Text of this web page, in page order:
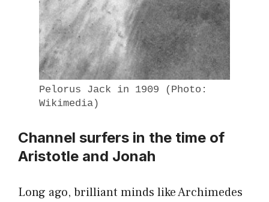
Pelorus Jack in 1909 (Photo:
Wikimedia)
Channel surfers in the time of
Aristotle and Jonah
Long ago, brilliant minds like Archimedes